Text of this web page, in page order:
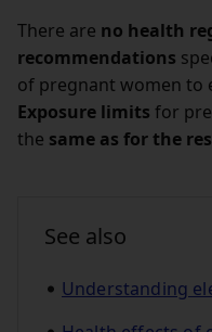
There are no health
recommendations
of pregnant women to
Exposure limits for
the same as for the
See also
Understanding